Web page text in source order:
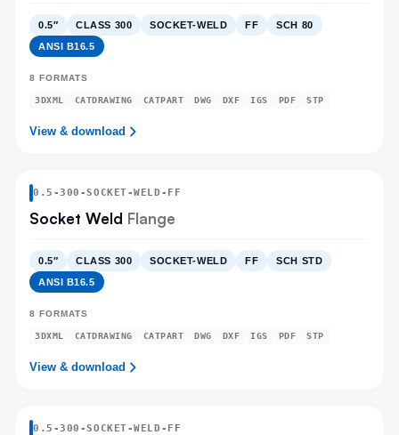
0.5″ CLASS 300 SOCKET-WELD FF
SCH 80
ANSI B16.5
8 FORMATS
3DXML CATDRAWING CATPART DWG DXF IGS PDF STP
View & download
0.5 -300 -SOCKET-WELD -FF
Socket Weld Flange
0.5″ CLASS 300 SOCKET-WELD FF
SCH STD
ANSI B16.5
8 FORMATS
3DXML CATDRAWING CATPART DWG DXF IGS PDF STP
View & download
0.5 -300 -SOCKET-WELD -FF